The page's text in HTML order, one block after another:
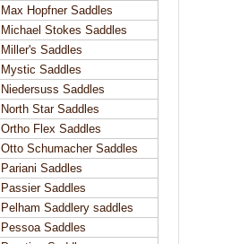
Max Hopfner Saddles
Michael Stokes Saddles
Miller's Saddles
Mystic Saddles
Niedersuss Saddles
North Star Saddles
Ortho Flex Saddles
Otto Schumacher Saddles
Pariani Saddles
Passier Saddles
Pelham Saddlery saddles
Pessoa Saddles